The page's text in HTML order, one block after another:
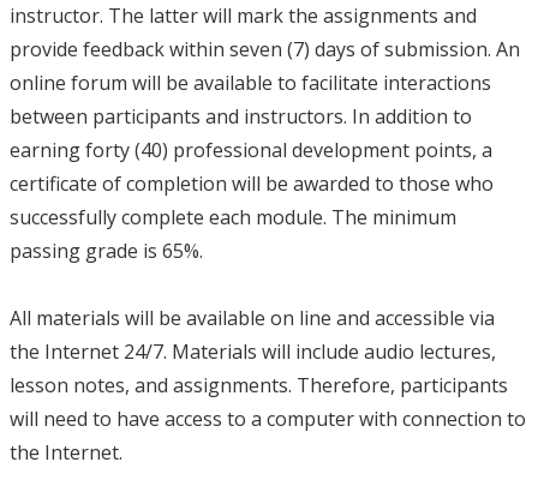
instructor. The latter will mark the assignments and
provide feedback within seven (7) days of submission. An
online forum will be available to facilitate interactions
between participants and instructors. In addition to
earning forty (40) professional development points, a
certificate of completion will be awarded to those who
successfully complete each module. The minimum
passing grade is 65%.
All materials will be available on line and accessible via
the Internet 24/7. Materials will include audio lectures,
lesson notes, and assignments. Therefore, participants
will need to have access to a computer with connection to
the Internet.